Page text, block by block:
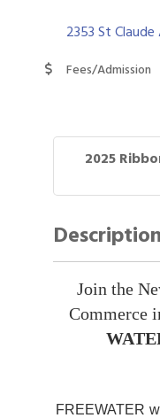
2353 St Claude
Fees/Admission
2025
Description
Join the
Commerce
FREEWATER